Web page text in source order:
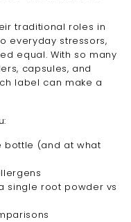
traditional roles in
everyday stressors,
equal. With so many
capsules, and
label can make a
bottle (and at what
single root powder vs